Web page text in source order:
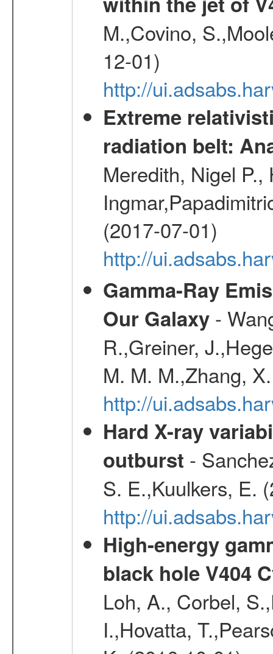
M.,Covino,
12-01)
http://
Extreme
radiation belt:
Meredith, Nigel
(2017-07-01)
http://
Gamma-Ray
Our Galaxy-
R.,Greiner,
M. M. M.,Zhang,
http://
Hard X-ray
outburst -
S. E.,Kuulkers, E.
http://
High-energy
black hole V404
Loh, A., Corbel,
I.,Hovatta,